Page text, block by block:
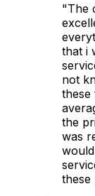
"The
that i
not
these
the
was
these